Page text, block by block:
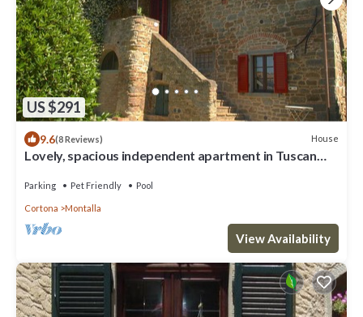
US $291
9.6(8 Reviews) House
Lovely, spacious independent apartment in Tuscan
Parking Pet Friendly Pool
Cortona Montalla
View Availability